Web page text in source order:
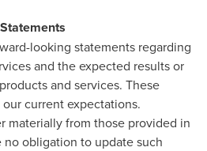
looking statements regarding
and the expected results or
and services. These
current expectations.
materially from those provided in
obligation to update such